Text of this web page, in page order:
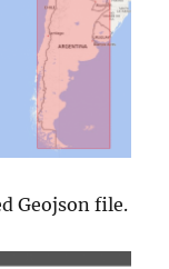
Geojson file.